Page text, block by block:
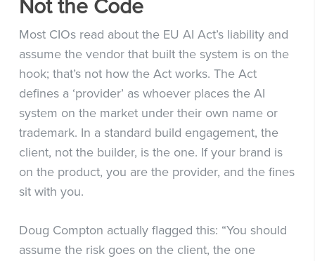
Not the Code
Most CIOs read about the EU AI Act’s liability and
assume the vendor that built the system is on the
hook; that’s not how the Act works. The Act
defines a ‘provider’ as whoever places the AI
system on the market under their own name or
trademark. In a standard build engagement, the
client, not the builder, is the one. If your brand is
on the product, you are the provider, and the fines
sit with you.
Doug Compton actually flagged this: “You should
assume the risk goes on the client, the one